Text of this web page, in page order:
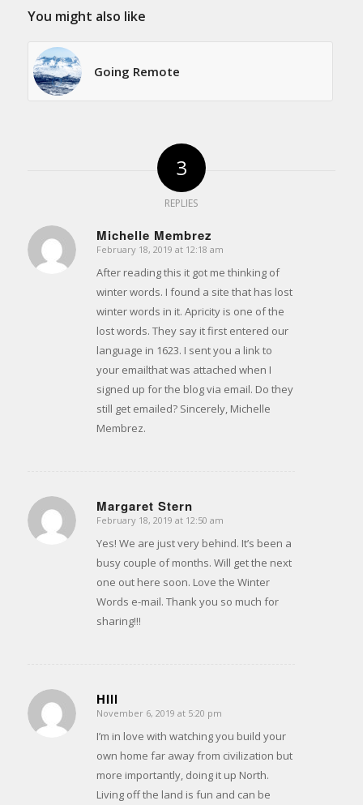
You might also like
Going Remote
3
REPLIES
Michelle Membrez
says:
February 18, 2019 at 12:18 am
After reading this it got me thinking of
winter words. I found a site that has lost
winter words in it. Apricity is one of the
lost words. They say it first entered our
language in 1623. I sent you a link to
your emailthat was attached when I
signed up for the blog via email. Do they
still get emailed? Sincerely, Michelle
Membrez.
Margaret Stern
says:
February 18, 2019 at 12:50 am
Yes! We are just very behind. It’s been a
busy couple of months. Will get the next
one out here soon. Love the Winter
Words e-mail. Thank you so much for
sharing!!!
HIll
says:
November 6, 2019 at 5:20 pm
I’m in love with watching you build your
own home far away from civilization but
more importantly, doing it up North.
Living off the land is fun and can be